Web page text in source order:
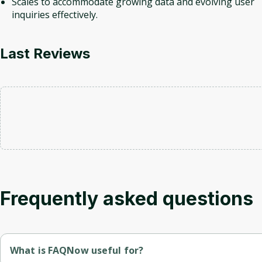
inquiries effectively.
Last Reviews
Frequently asked questions
What is FAQNow useful for?